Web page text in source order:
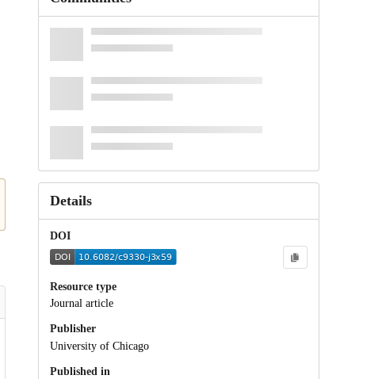
Details
DOI
Resource type
Journal article
Publisher
University of Chicago
Published in